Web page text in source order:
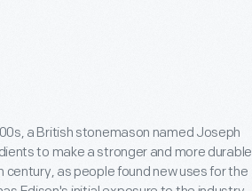
a British stonemason named Joseph
to make a stronger and more durable
as people found new uses for the